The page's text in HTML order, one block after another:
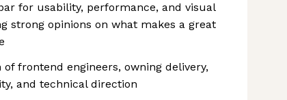
for usability, performance, and visual
strong opinions on what makes a great
of frontend engineers, owning delivery,
and technical direction